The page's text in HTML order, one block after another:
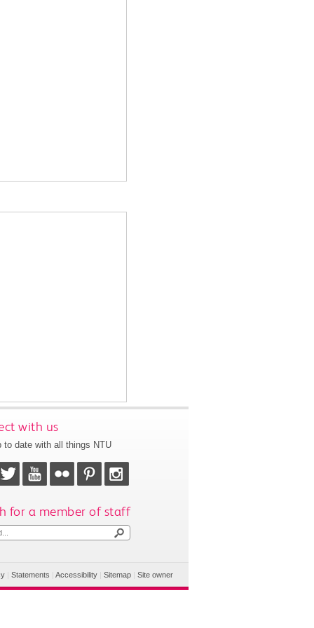
with us
to date with all things NTU
for a member of staff
|Statements |Accessibility |Sitemap |Site owner